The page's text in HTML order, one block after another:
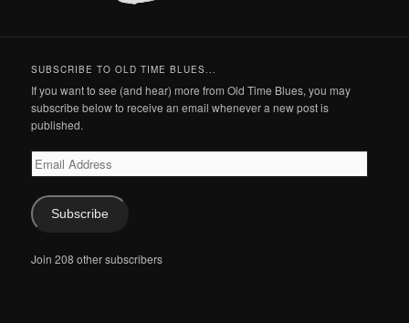
SUBSCRIBE TO OLD TIME BLUES...
If you want to see (and hear) more from Old Time Blues, you may
subscribe below to receive an email whenever a new post is
published.
Email
Address
Subscribe
Join 208 other subscribers